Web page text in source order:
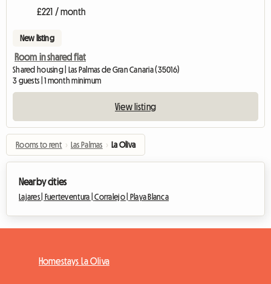
£221 / month
New listing
Room in shared flat
Shared housing | Las Palmas de Gran Canaria (35016)
3 guests | 1 month minimum
View listing
Rooms to rent › Las Palmas › La Oliva
Nearby cities
Lajares | Fuerteventura |Corralejo | Playa Blanca
Homestays La Oliva